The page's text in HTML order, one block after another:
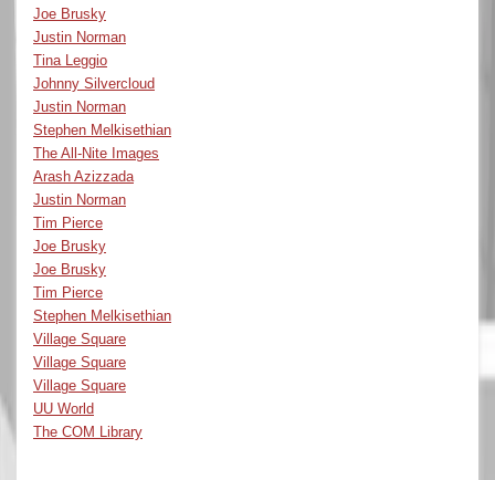
Joe Brusky
Justin Norman
Tina Leggio
Johnny Silvercloud
Justin Norman
Stephen Melkisethian
The All-Nite Images
Arash Azizzada
Justin Norman
Tim Pierce
Joe Brusky
Joe Brusky
Tim Pierce
Stephen Melkisethian
Village Square
Village Square
Village Square
UU World
The COM Library